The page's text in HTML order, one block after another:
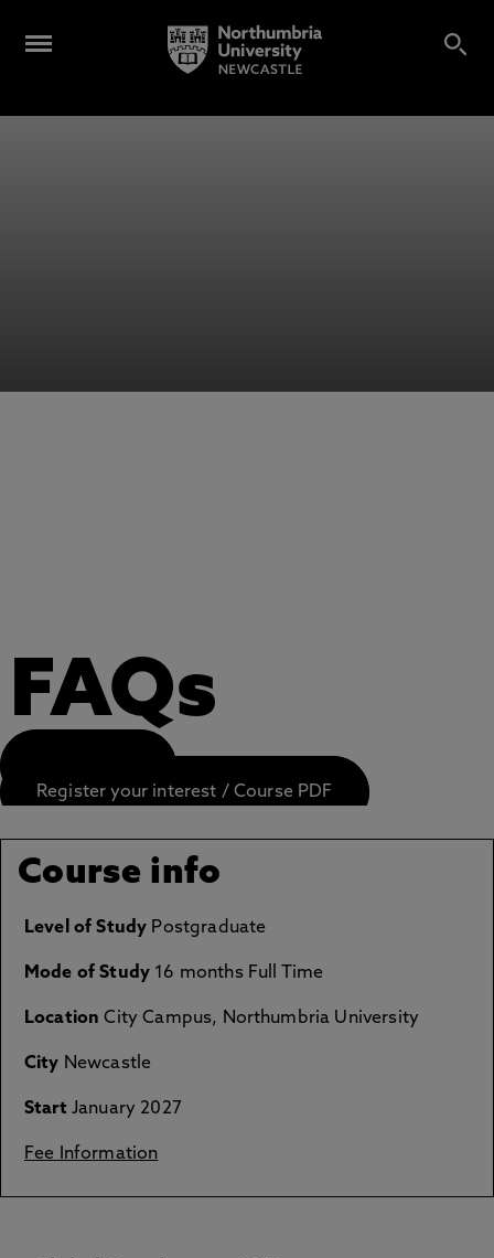
FAQs
Register your interest / Course PDF
Course info
Level of Study Postgraduate
Mode of Study 16 months Full Time
Location City Campus, Northumbria University
City Newcastle
Start January 2027
Fee Information